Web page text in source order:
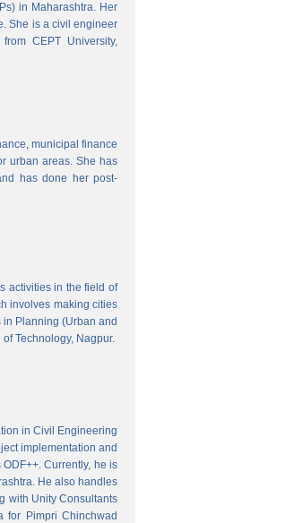
in Maharashtra. Her
She is a civil engineer
CEPT University,
municipal finance
urban areas. She has
has done her post-
activities in the field of
involves making cities
Planning (Urban and
Technology, Nagpur.
in Civil Engineering
implementation and
Currently, he is
He also handles
with Unity Consultants
for Pimpri Chinchwad